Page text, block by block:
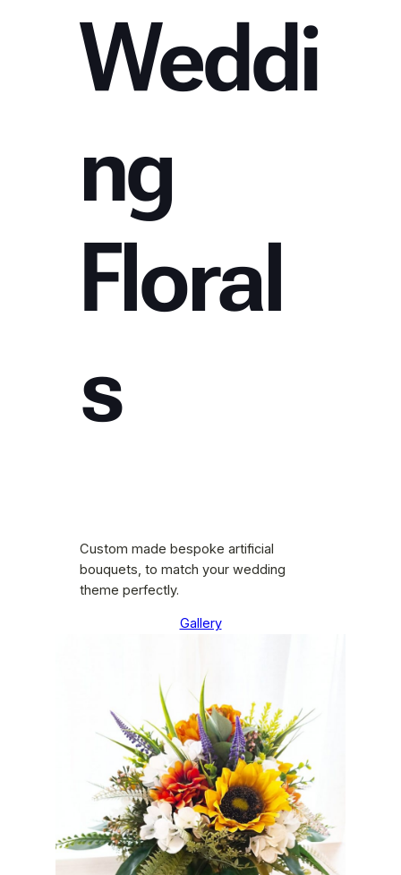
Weddi
ng
Floral
s
Custom made bespoke artificial
bouquets, to match your wedding
theme perfectly.
Gallery